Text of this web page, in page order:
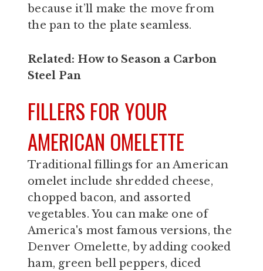
because it’ll make the move from
the pan to the plate seamless.
Related: How to Season a Carbon
Steel Pan
FILLERS FOR YOUR
AMERICAN OMELETTE
Traditional fillings for an American
omelet include shredded cheese,
chopped bacon, and assorted
vegetables. You can make one of
America's most famous versions, the
Denver Omelette, by adding cooked
ham, green bell peppers, diced